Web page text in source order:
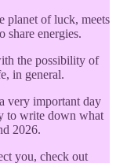
planet of luck, meets
share energies.
the possibility of
in general.
very important day
to write down what
2026.
you, check out